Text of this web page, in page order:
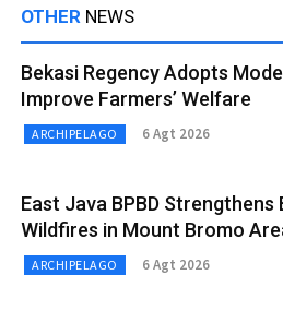
OTHER NEWS
Bekasi Regency Adopts
Improve Farmers’ Welfare
ARCHIPELAGO 6 Agt 2026
East Java BPBD
Wildfires in Mount Bromo
ARCHIPELAGO 6 Agt 2026